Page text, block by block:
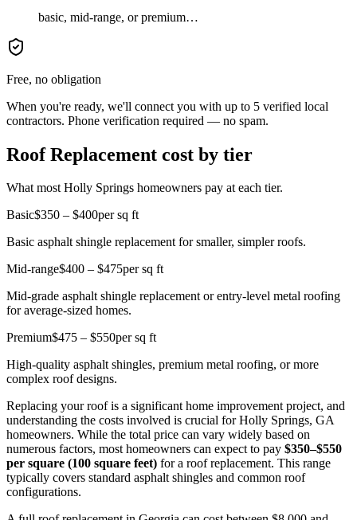
basic, mid-range, or premium…
Free, no obligation
When you're ready, we'll connect you with up to 5 verified local
contractors. Phone verification required — no spam.
Roof Replacement cost by tier
What most Holly Springs homeowners pay at each tier.
Basic$350 – $400per sq ft
Basic asphalt shingle replacement for smaller, simpler roofs.
Mid-range$400 – $475per sq ft
Mid-grade asphalt shingle replacement or entry-level metal roofing
for average-sized homes.
Premium$475 – $550per sq ft
High-quality asphalt shingles, premium metal roofing, or more
complex roof designs.
Replacing your roof is a significant home improvement project, and
understanding the costs involved is crucial for Holly Springs, GA
homeowners. While the total price can vary widely based on
numerous factors, most homeowners can expect to pay $350–$550
per square (100 square feet) for a roof replacement. This range
typically covers standard asphalt shingles and common roof
configurations.